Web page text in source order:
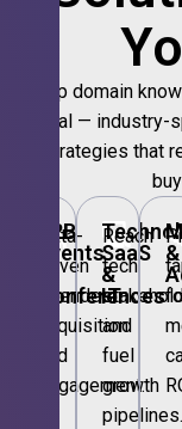
Deep domain
vertical — industry-
strategies that
🎪
B2B
Events
Conferences
Data-
driven
attendee
acquisition
and
engagement.
💻
SaaS
&
IT
Reach
tech
and
fuel
growth
pipelines.
&